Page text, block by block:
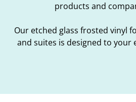
products and
Our etched glass frosted vinyl
and suites is designed to your